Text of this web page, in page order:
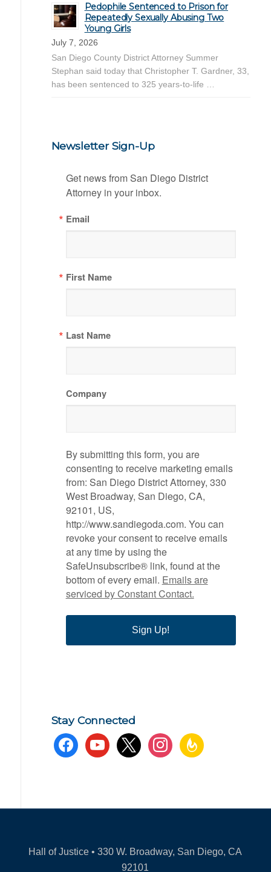
Pedophile Sentenced to Prison for
Repeatedly Sexually Abusing Two
Young Girls
July 7, 2026
San Diego County District Attorney Summer
Stephan said today that Christopher T. Gardner, 33,
has been sentenced to 325 years-to-life …
Newsletter Sign-Up
Get news from San Diego District
Attorney in your inbox.
Email
First Name
Last Name
Company
By submitting this form, you are
consenting to receive marketing emails
from: San Diego District Attorney, 330
West Broadway, San Diego, CA,
92101, US,
http://www.sandiegoda.com. You can
revoke your consent to receive emails
at any time by using the
SafeUnsubscribe® link, found at the
bottom of every email. Emails are
serviced by Constant Contact.
Sign Up!
Stay Connected
facebookyoutube x instagramfeedburner
Hall of Justice • 330 W. Broadway, San Diego, CA
92101